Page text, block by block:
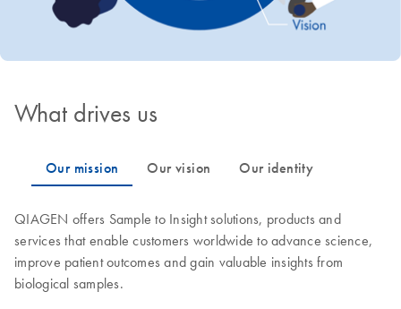
What drives us
QIAGEN offers Sample to Insight solutions, products and
services that enable customers worldwide to advance science,
improve patient outcomes and gain valuable insights from
biological samples.